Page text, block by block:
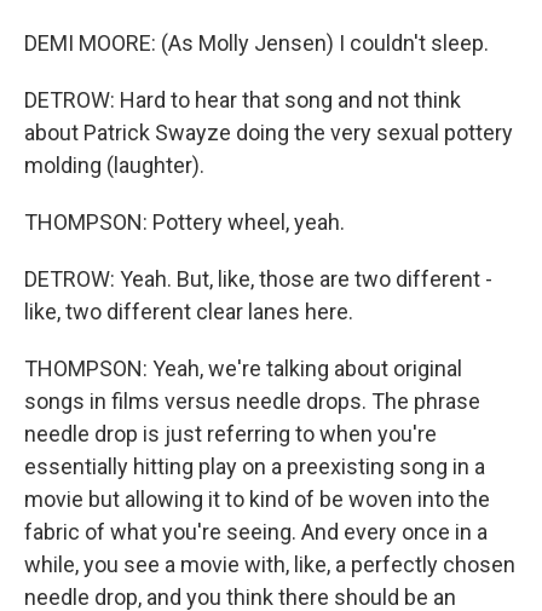
DEMI MOORE: (As Molly Jensen) I couldn't sleep.
DETROW: Hard to hear that song and not think
about Patrick Swayze doing the very sexual pottery
molding (laughter).
THOMPSON: Pottery wheel, yeah.
DETROW: Yeah. But, like, those are two different -
like, two different clear lanes here.
THOMPSON: Yeah, we're talking about original
songs in films versus needle drops. The phrase
needle drop is just referring to when you're
essentially hitting play on a preexisting song in a
movie but allowing it to kind of be woven into the
fabric of what you're seeing. And every once in a
while, you see a movie with, like, a perfectly chosen
needle drop, and you think there should be an